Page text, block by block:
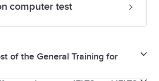
computer test
of the General Training for